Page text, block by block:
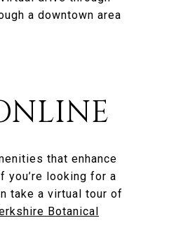
a downtown area
that enhance
you’re looking for a
take a virtual tour of
Botanical